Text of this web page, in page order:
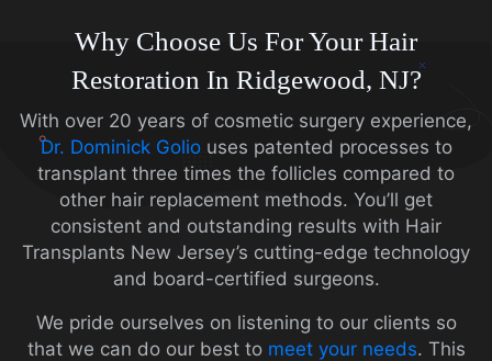
Why Choose Us For Your Hair
Restoration In Ridgewood, NJ?
With over 20 years of cosmetic surgery experience,
Dr. Dominick Goliouses patented processes to
transplant three times the follicles compared to
other hair replacement methods. You’ll get
consistent and outstanding results with Hair
Transplants New Jersey’s cutting-edge technology
and board-certified surgeons.
We pride ourselves on listening to our clients so
that we can do our best to meet your needs. This